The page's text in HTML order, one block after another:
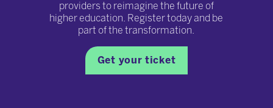
providers to reimagine the future of
higher education. Register today and be
part of the transformation.
Get your ticket